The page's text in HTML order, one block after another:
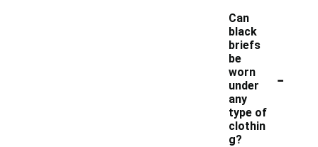
Can
black
briefs
be
worn
under
any
type of
clothin
g?
-